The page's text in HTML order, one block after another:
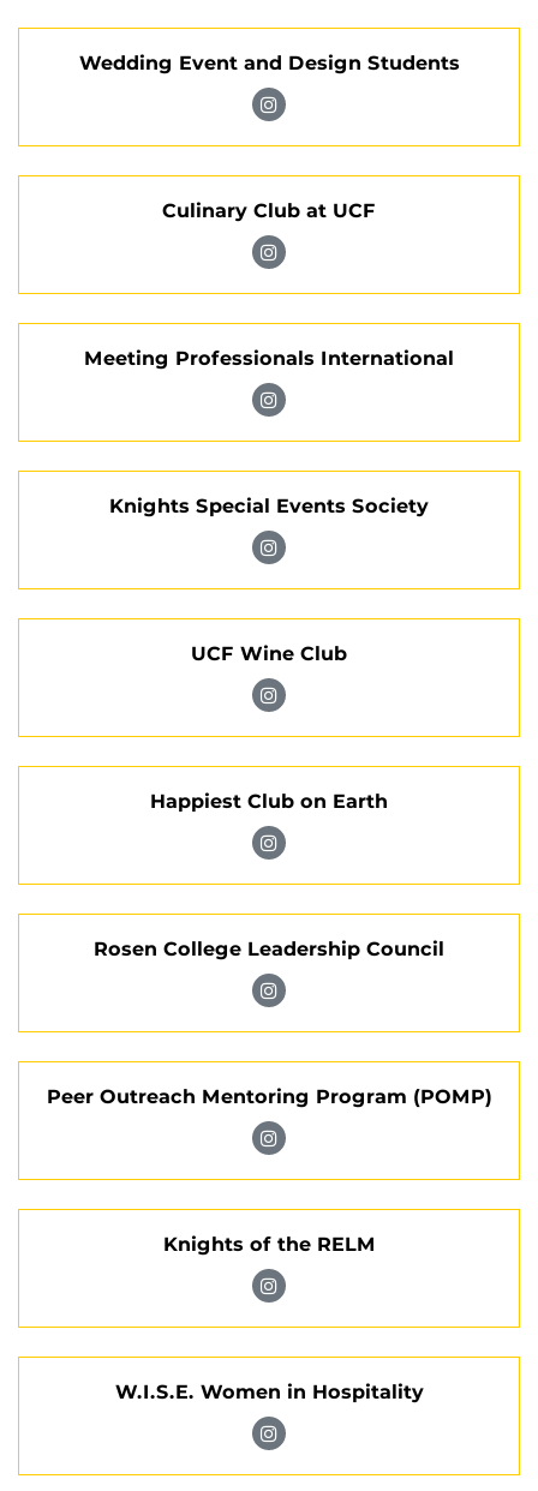
Instagram
Management
Association
on
Instagram
Wedding Event and Design Students
Visit
Wedding
Event
and
Design
Students
Culinary Club at UCF
Visit
Culinary
Club
at
UCF
on
Meeting Professionals International
Visit
Meeting
Professionals
International
on
Instagram
Knights Special Events Society
Visit
Knights
Special
Events
Society
on
UCF Wine Club
Visit
UCF
Wine
Club
on
Instagram
Happiest Club on Earth
Visit
Happiest
Club
on
Earth
on
Rosen College Leadership Council
Visit
Rosen
College
Leadership
Council
on
Peer Outreach Mentoring Program (POMP)
Visit
Peer
Outreach
Mentoring
Program
(POMP)
Knights of the RELM
Visit
Knights
of
the
RELM
on
W.I.S.E. Women in Hospitality
Visit
W.I.S.E.